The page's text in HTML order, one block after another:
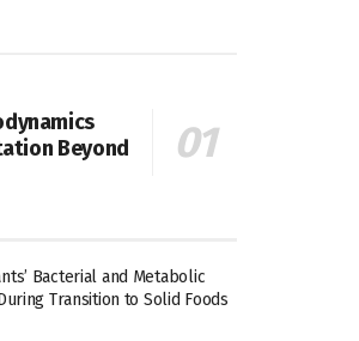
Beyond
Bacterial and Metabolic
Transition to Solid Foods